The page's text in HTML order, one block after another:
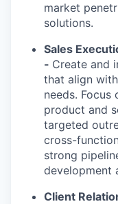
market
solutions.
Sales
- Create and
that align
needs.
product and
targeted
cross-
strong
development
Client